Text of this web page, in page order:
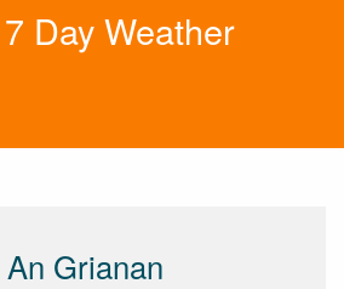
Day Weather
An Grianan